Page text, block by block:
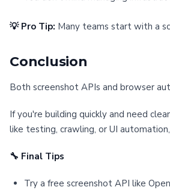
💡 Pro Tip: Many teams start with a
Conclusion
Both screenshot APIs and browser
If you're building quickly and need
like testing, crawling, or UI
🔧 Final Tips
Try a free screenshot API like